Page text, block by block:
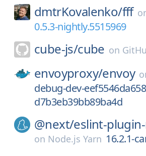
dmtrKovalenko/fff
0.5.3-nightly.5515969
cube-js/cube on
envoyproxy/envoy
debug-dev-
d7b3eb39bb89ba4d
@next/eslint-
on Node.js Yarn 16.2.1-